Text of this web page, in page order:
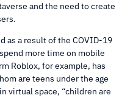
and the need to create
as a result of the COVID-19
more time on mobile
Roblox, for example, has
are teens under the age
virtual space, “children are